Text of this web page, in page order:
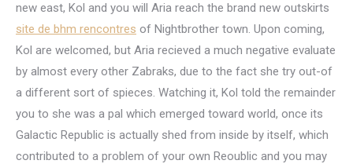
new east, Kol and you will Aria reach the brand new outskirts
site de bhm rencontres of Nightbrother town. Upon coming,
Kol are welcomed, but Aria recieved a much negative evaluate
by almost every other Zabraks, due to the fact she try out-of
a different sort of spieces. Watching it, Kol told the remainder
you to she was a pal which emerged toward world, once its
Galactic Republic is actually shed from inside by itself, which
contributed to a problem of your own Reoublic and you may